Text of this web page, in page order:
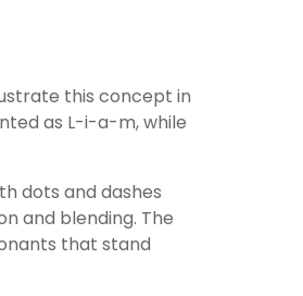
this concept in
as L-i-a-m, while
dots and dashes
and blending. The
that stand